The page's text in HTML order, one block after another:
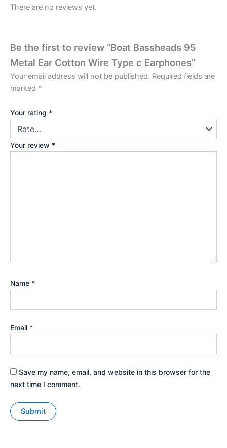
There are no reviews yet.
Be the first to review “Boat Bassheads 95
Metal Ear Cotton Wire Type c Earphones”
Your email address will not be published. Required fields are
marked *
Your rating *
Your review *
Name *
Email *
Save my name, email, and website in this browser for the
next time I comment.